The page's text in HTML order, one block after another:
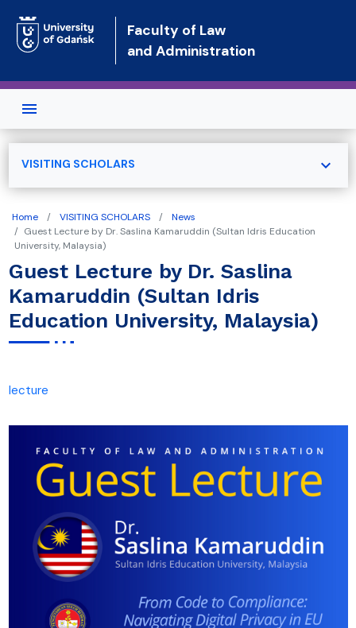
Faculty of Law
and Administration
Home VISITING SCHOLARS
News
Guest Lecture by Dr. Saslina Kamaruddin (Sultan Idris Education
University, Malaysia)
Guest Lecture by Dr. Saslina
Kamaruddin (Sultan Idris
Education University, Malaysia)
lecture
VISITING SCHOLARS expand_more